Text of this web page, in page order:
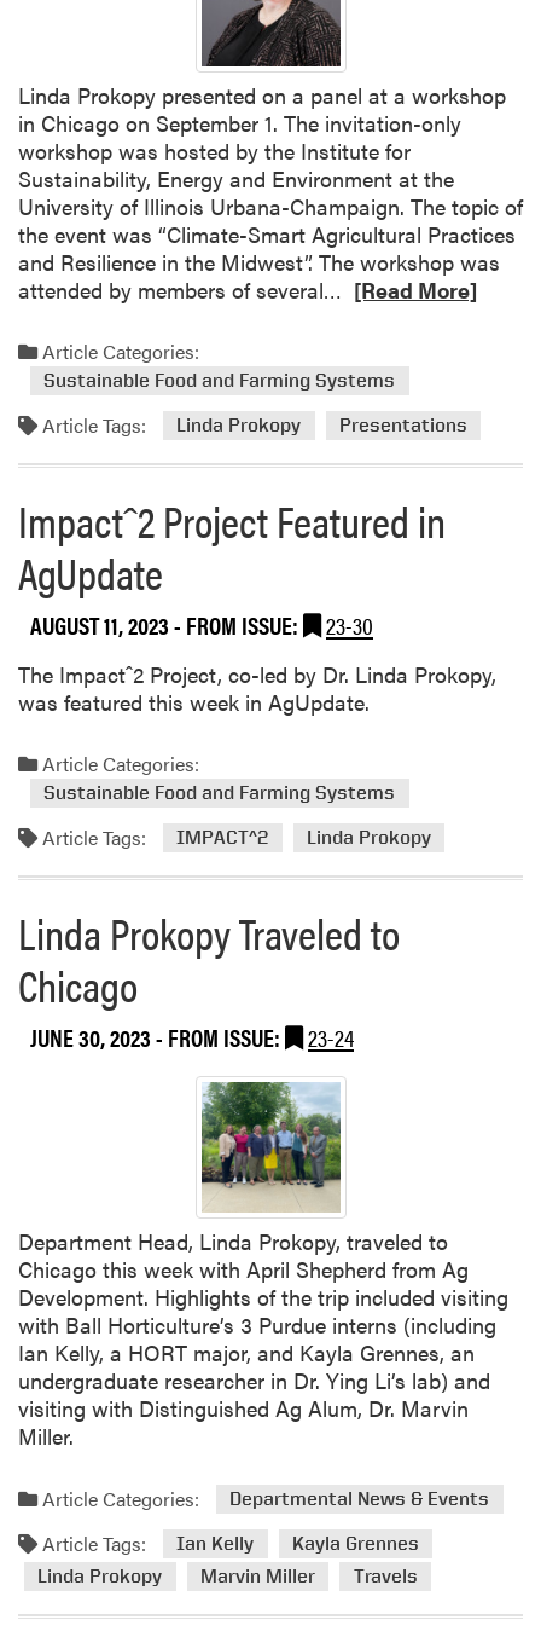
s
s
o
c
i
a
t
i
o
n
M
t
g
S
u
c
c
e
s
s
A
o
r
A
w
r
d
Linda Prokopy presented on a panel at a workshop
in Chicago on September 1. The invitation-only
workshop was hosted by the Institute for
Sustainability, Energy and Environment at the
University of Illinois Urbana-Champaign. The topic of
the event was “Climate-Smart Agricultural Practices
and Resilience in the Midwest”. The workshop was
attended by members of several…
d
o
r
a
b
t
L
i
n
P
o
k
p
y
e
a
t
W
o
r
k
s
p
[Read More]
Article Categories:
Sustainable Food and Farming Systems
Article Tags: Linda Prokopy Presentations
Impactˆ2 Project Featured in
AgUpdate
AUGUST 11, 2023- FROM ISSUE: 23-30
The Impactˆ2 Project, co-led by Dr. Linda Prokopy,
was featured this week in AgUpdate.
Article Categories:
Sustainable Food and Farming Systems
Article Tags: IMPACT^2 Linda Prokopy
Linda Prokopy Traveled to
Chicago
JUNE 30, 2023- FROM ISSUE: 23-24
Department Head, Linda Prokopy, traveled to
Chicago this week with April Shepherd from Ag
Development. Highlights of the trip included visiting
with Ball Horticulture’s 3 Purdue interns (including
Ian Kelly, a HORT major, and Kayla Grennes, an
undergraduate researcher in Dr. Ying Li’s lab) and
visiting with Distinguished Ag Alum, Dr. Marvin
Miller.
Article Categories: Departmental News & Events
Article Tags: Ian Kelly
Kayla Grennes
Linda Prokopy
Marvin Miller Travels